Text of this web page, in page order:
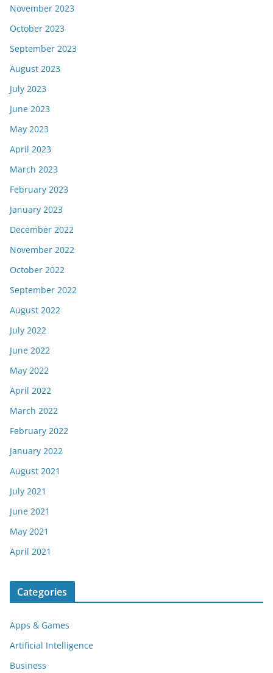
November 2023
October 2023
September 2023
August 2023
July 2023
June 2023
May 2023
April 2023
March 2023
February 2023
January 2023
December 2022
November 2022
October 2022
September 2022
August 2022
July 2022
June 2022
May 2022
April 2022
March 2022
February 2022
January 2022
August 2021
July 2021
June 2021
May 2021
April 2021
Categories
Apps & Games
Artificial Intelligence
Business